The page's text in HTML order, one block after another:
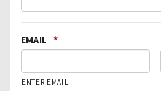
EMAIL *
ENTER EMAIL